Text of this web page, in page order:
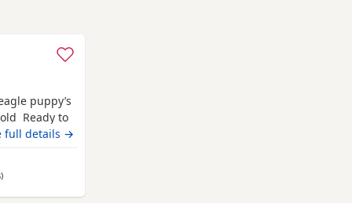
puppy’s
Ready to
blood
collar
full details →
away from Newton Stewart
)